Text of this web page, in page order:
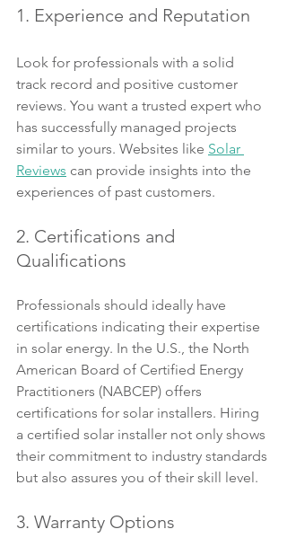
1. Experience and Reputation
Look for professionals with a solid
track record and positive customer
reviews. You want a trusted expert who
has successfully managed projects
similar to yours. Websites like Solar
Reviews can provide insights into the
experiences of past customers.
2. Certifications and
Qualifications
Professionals should ideally have
certifications indicating their expertise
in solar energy. In the U.S., the North
American Board of Certified Energy
Practitioners (NABCEP) offers
certifications for solar installers. Hiring
a certified solar installer not only shows
their commitment to industry standards
but also assures you of their skill level.
3. Warranty Options